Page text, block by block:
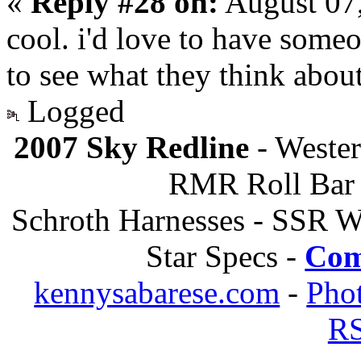
cool. i'd love to have
to see what they think
Logged
2007 Sky Redline -
RMR Roll
Schroth Harnesses - SSR
Star Specs -
kennysabarese.com -